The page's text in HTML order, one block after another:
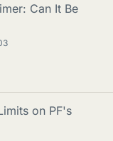
Can It Be
on PF's